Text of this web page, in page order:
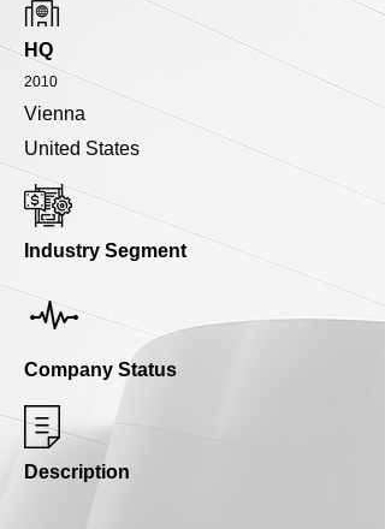
HQ
2010
Vienna
United States
Industry Segment
Company Status
Description